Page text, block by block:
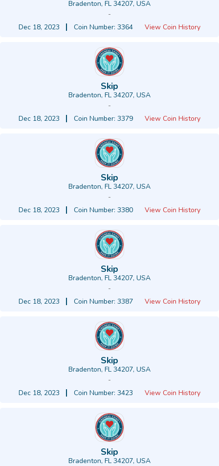
Bradenton, FL 34207, USA
-
Dec 18, 2023
Coin Number: 3364 View Coin History
Skip
Bradenton, FL 34207, USA
-
Dec 18, 2023
Coin Number: 3379 View Coin History
Skip
Bradenton, FL 34207, USA
-
Dec 18, 2023
Coin Number: 3380 View Coin History
Skip
Bradenton, FL 34207, USA
-
Dec 18, 2023
Coin Number: 3387 View Coin History
Skip
Bradenton, FL 34207, USA
-
Dec 18, 2023
Coin Number: 3423 View Coin History
Skip
Bradenton, FL 34207, USA